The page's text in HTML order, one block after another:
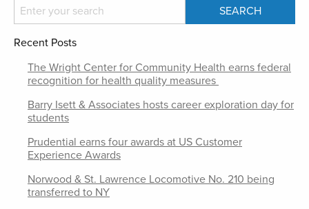
Recent Posts
The Wright Center for Community Health earns federal
recognition for health quality measures
Barry Isett & Associates hosts career exploration day for
students
Prudential earns four awards at US Customer
Experience Awards
Norwood & St. Lawrence Locomotive No. 210 being
transferred to NY